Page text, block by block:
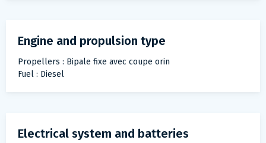
Engine and propulsion type
Propellers : Bipale fixe avec coupe orin
Fuel : Diesel
Electrical system and batteries